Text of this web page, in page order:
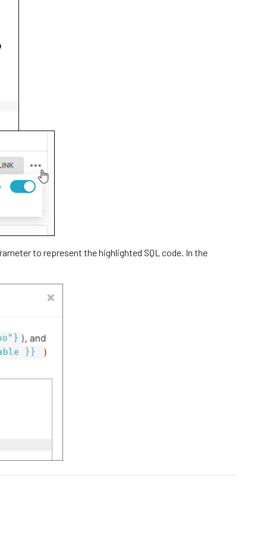
to represent the highlighted SQL code. In the